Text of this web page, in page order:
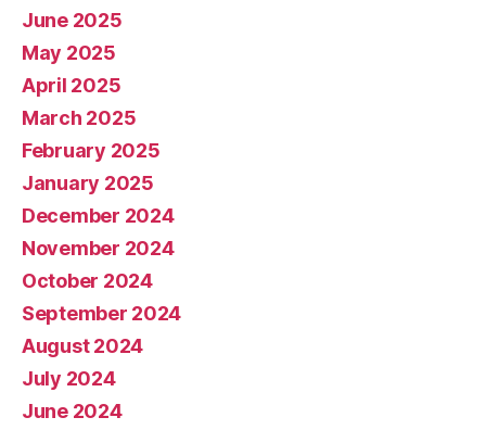
June 2025
May 2025
April 2025
March 2025
February 2025
January 2025
December 2024
November 2024
October 2024
September 2024
August 2024
July 2024
June 2024